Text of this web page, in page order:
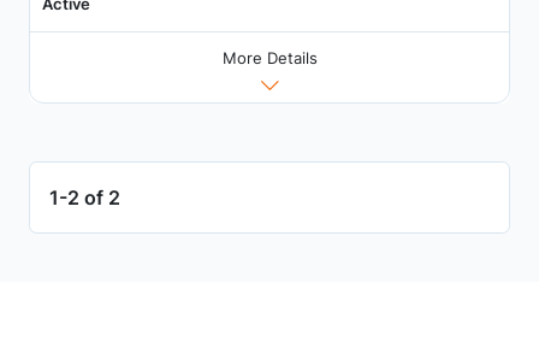
More Details
1-2 of 2